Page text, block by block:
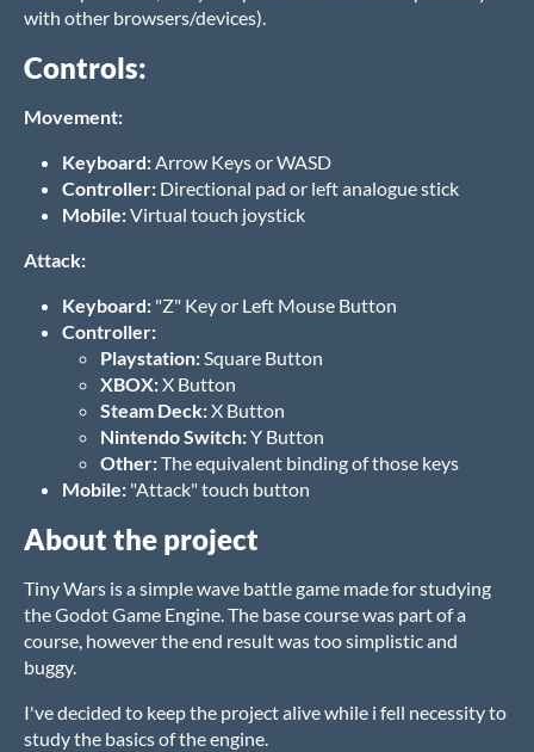
with other browsers/devices).
Controls:
Movement:
Keyboard:Arrow Keys or WASD
Controller: Directional pad or left analogue stick
Mobile:Virtual touch joystick
Attack:
Keyboard: "Z" Key or Left Mouse Button
Controller:
Playstation:Square Button
XBOX:X Button
Steam Deck:X Button
Nintendo Switch:Y Button
Other:The equivalent binding of those keys
Mobile: "Attack" touch button
About the project
Tiny Wars is a simple wave battle game made for studying
the Godot Game Engine. The base course was part of a
course, however the end result was too simplistic and
buggy.
I've decided to keep the project alive while i fell necessity to
study the basics of the engine.